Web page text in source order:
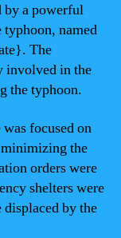
by a powerful
named
The
involved in the
the typhoon.
focused on
minimizing the
orders were
shelters were
displaced by the